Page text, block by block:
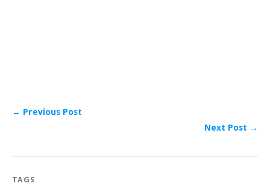
← Previous Post
Next Post →
TAGS